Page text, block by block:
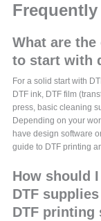
What are the
to start with
For a solid start with
DTF ink, DTF film
press, basic cleaning
Depending on your
have design software
guide to DTF printing
How should
DTF
DTF printing